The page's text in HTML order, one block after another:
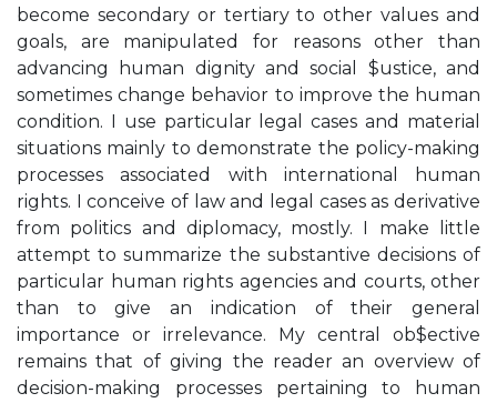
become secondary or tertiary to other values and
goals, are manipulated for reasons other than
advancing human dignity and social $ustice, and
sometimes change behavior to improve the human
condition. I use particular legal cases and material
situations mainly to demonstrate the policy-making
processes associated with international human
rights. I conceive of law and legal cases as derivative
from politics and diplomacy, mostly. I make little
attempt to summarize the substantive decisions of
particular human rights agencies and courts, other
than to give an indication of their general
importance or irrelevance. My central ob$ective
remains that of giving the reader an overview of
decision-making processes pertaining to human